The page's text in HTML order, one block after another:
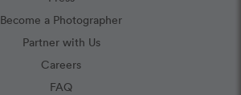
Become a Photographer
Partner with Us
Careers
FAQ